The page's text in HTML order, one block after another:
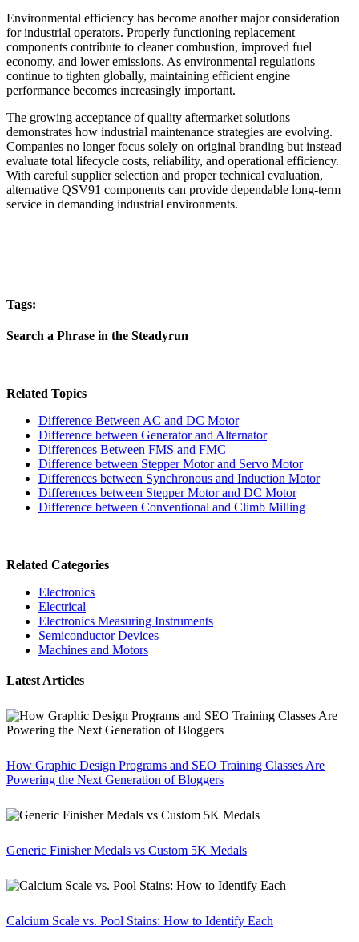
Environmental efficiency has become another major consideration
for industrial operators. Properly functioning replacement
components contribute to cleaner combustion, improved fuel
economy, and lower emissions. As environmental regulations
continue to tighten globally, maintaining efficient engine
performance becomes increasingly important.
The growing acceptance of quality aftermarket solutions
demonstrates how industrial maintenance strategies are evolving.
Companies no longer focus solely on original branding but instead
evaluate total lifecycle costs, reliability, and operational efficiency.
With careful supplier selection and proper technical evaluation,
alternative QSV91 components can provide dependable long-term
service in demanding industrial environments.
Tags:
Search a Phrase in the Steadyrun
Related Topics
Difference Between AC and DC Motor
Difference between Generator and Alternator
Differences Between FMS and FMC
Difference between Stepper Motor and Servo Motor
Differences between Synchronous and Induction Motor
Differences between Stepper Motor and DC Motor
Difference between Conventional and Climb Milling
Related Categories
Electronics
Electrical
Electronics Measuring Instruments
Semiconductor Devices
Machines and Motors
Latest Articles
How Graphic Design Programs and SEO Training Classes Are
Powering the Next Generation of Bloggers
Generic Finisher Medals vs Custom 5K Medals
Calcium Scale vs. Pool Stains: How to Identify Each